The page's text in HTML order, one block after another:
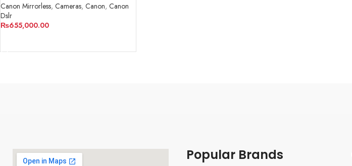
Canon Mirrorless, Cameras, Canon, Canon
Dslr
₨655,000.00
Popular Brands